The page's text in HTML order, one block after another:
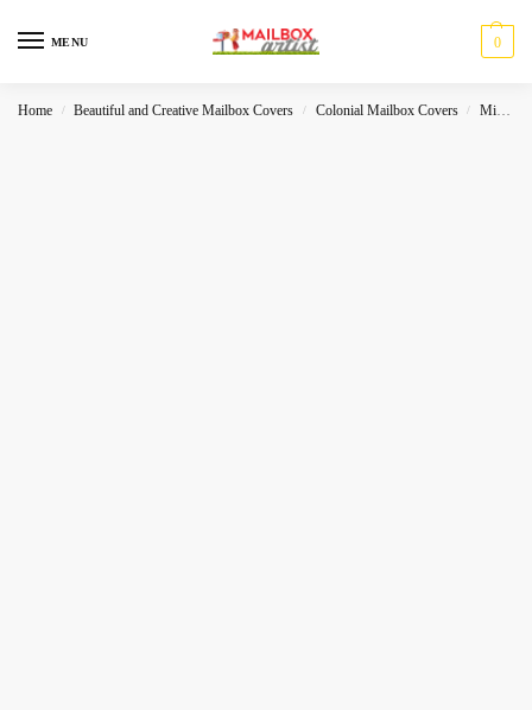
MENU 0
Home / Beautiful and Creative Mailbox Covers / Colonial Mailbox Covers / Miscelleneous